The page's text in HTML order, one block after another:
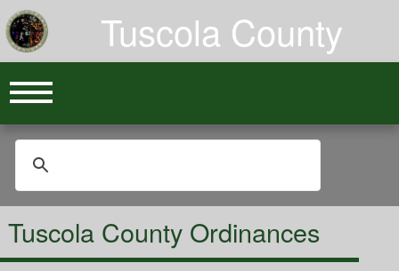
Tuscola County
Tuscola County Ordinances